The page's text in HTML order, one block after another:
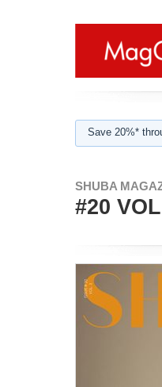
Save 20%*
SHUBA
#20